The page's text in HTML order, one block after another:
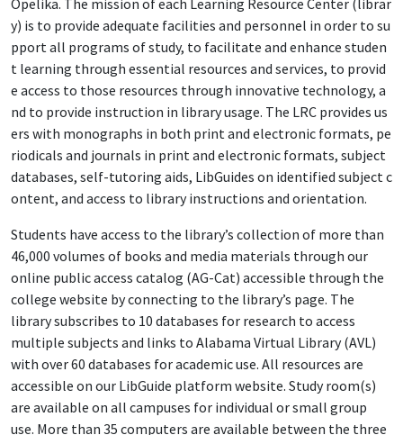
Opelika. The mission of each Learning Resource Center (librar
y) is to provide adequate facilities and personnel in order to su
pport all programs of study, to facilitate and enhance studen
t learning through essential resources and services, to provid
e access to those resources through innovative technology, a
nd to provide instruction in library usage. The LRC provides us
ers with monographs in both print and electronic formats, pe
riodicals and journals in print and electronic formats, subject
databases, self-tutoring aids, LibGuides on identified subject c
ontent, and access to library instructions and orientation.
Students have access to the library’s collection of more than
46,000 volumes of books and media materials through our
online public access catalog (AG-Cat) accessible through the
college website by connecting to the library’s page. The
library subscribes to 10 databases for research to access
multiple subjects and links to Alabama Virtual Library (AVL)
with over 60 databases for academic use. All resources are
accessible on our LibGuide platform website. Study room(s)
are available on all campuses for individual or small group
use. More than 35 computers are available between the three